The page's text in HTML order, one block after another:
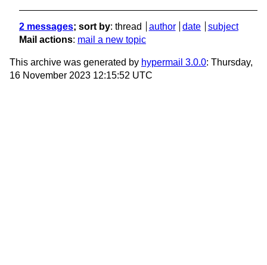
2 messages; sort by: thread author date
subject
Mail actions: mail a new topic
This archive was generated by hypermail 3.0.0: Thursday,
16 November 2023 12:15:52 UTC